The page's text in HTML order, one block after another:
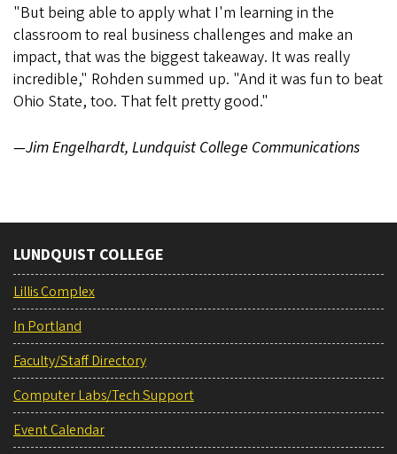
"But being able to apply what I'm learning in the
classroom to real business challenges and make an
impact, that was the biggest takeaway. It was really
incredible," Rohden summed up. "And it was fun to beat
Ohio State, too. That felt pretty good."
—Jim Engelhardt, Lundquist College Communications
LUNDQUIST COLLEGE
Lillis Complex
In Portland
Faculty/Staff Directory
Computer Labs/Tech Support
Event Calendar